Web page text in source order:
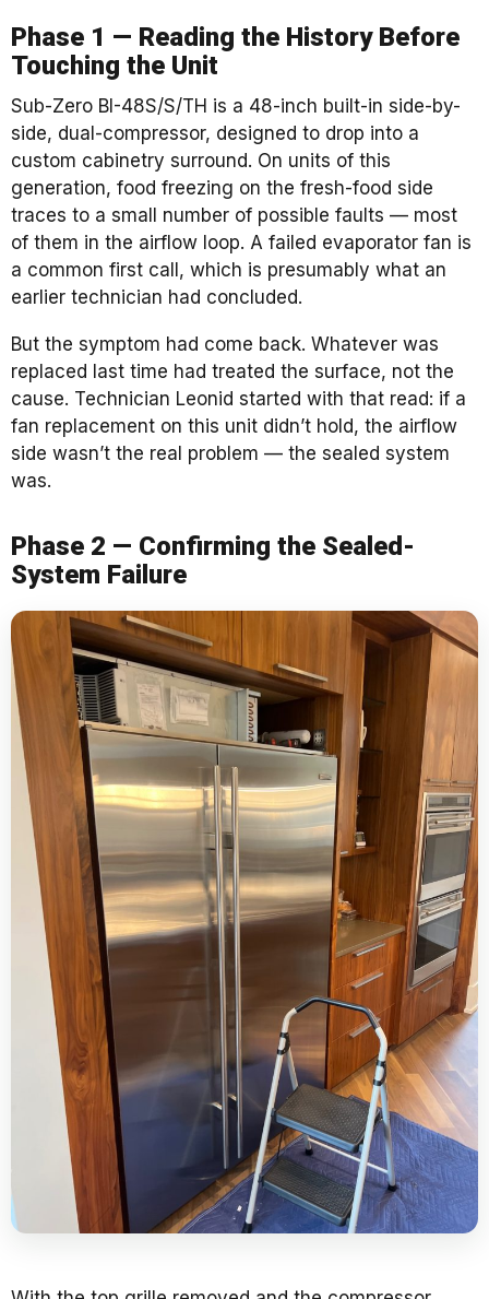
Phase 1 — Reading the History Before
Touching the Unit
Sub-Zero BI-48S/S/TH is a 48-inch built-in side-by-
side, dual-compressor, designed to drop into a
custom cabinetry surround. On units of this
generation, food freezing on the fresh-food side
traces to a small number of possible faults — most
of them in the airflow loop. A failed evaporator fan is
a common first call, which is presumably what an
earlier technician had concluded.
But the symptom had come back. Whatever was
replaced last time had treated the surface, not the
cause. Technician Leonid started with that read: if a
fan replacement on this unit didn’t hold, the airflow
side wasn’t the real problem — the sealed system
was.
Phase 2 — Confirming the Sealed-
System Failure